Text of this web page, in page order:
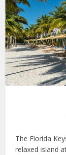
The Florida
relaxed island